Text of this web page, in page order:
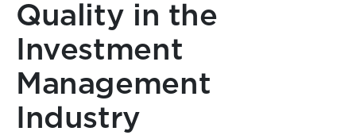
Quality in the
Investment
Management
Industry